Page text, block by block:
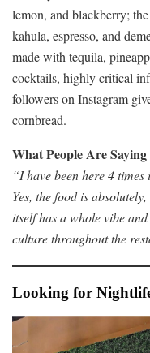
lemon, and blackberry;
kahula, espresso, and
made with tequila,
cocktails, highly critical
followers on Instagram
cornbread.
What People Are Saying
“I have been here 4
Yes, the food is
itself has a whole vibe
culture throughout the
Looking for